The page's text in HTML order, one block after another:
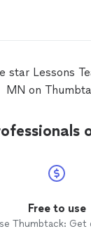
star Lessons
MN on
Free to use
Thumbtack: